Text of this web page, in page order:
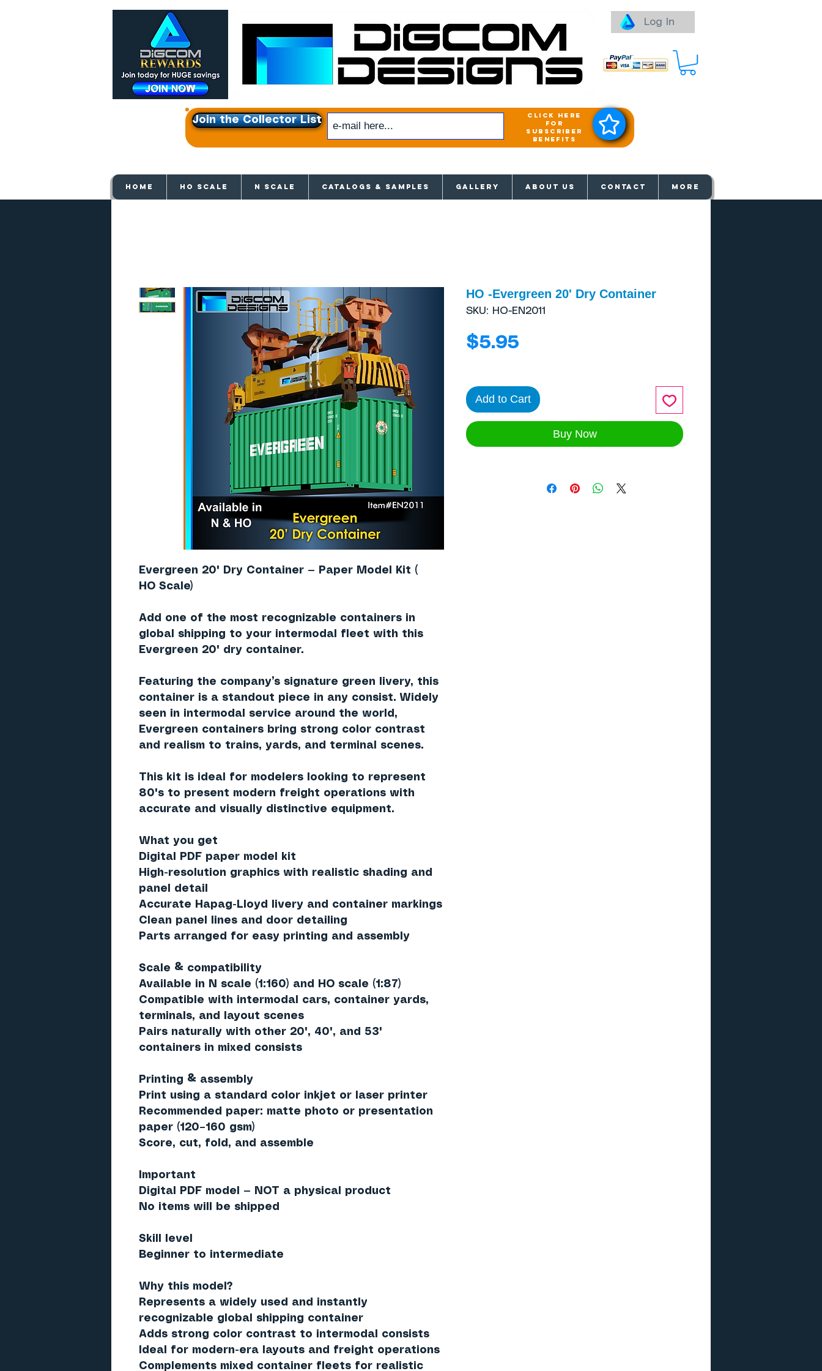
Log In
Join the Collector List
click here
for
subscriber
benefits
HOME HO SCALE N SCALE CATALOGS & SAMPLES GALLERY ABOUT US Contact More
Evergreen 20' Dry Container — Paper Model Kit (
HO Scale)
Add one of the most recognizable containers in
global shipping to your intermodal fleet with this
Evergreen 20' dry container.
Featuring the company’s signature green livery, this
container is a standout piece in any consist. Widely
seen in intermodal service around the world,
Evergreen containers bring strong color contrast
and realism to trains, yards, and terminal scenes.
This kit is ideal for modelers looking to represent
80's to present modern freight operations with
accurate and visually distinctive equipment.
What you get
Digital PDF paper model kit
High-resolution graphics with realistic shading and
panel detail
Accurate Hapag-Lloyd livery and container markings
Clean panel lines and door detailing
Parts arranged for easy printing and assembly
Scale & compatibility
Available in
N scale (1:160) and
HO scale (1:87)
Compatible with intermodal cars, container yards,
terminals, and layout scenes
Pairs naturally with other 20', 40', and 53'
containers in mixed consists
Printing & assembly
Print using a standard color inkjet or laser printer
Recommended paper: matte photo or presentation
paper (120–160 gsm)
Score, cut, fold, and assemble
Important
Digital PDF model — NOT a physical product
No items will be shipped
Skill level
Beginner to intermediate
Why this model?
Represents a widely used and instantly
recognizable global shipping container
Adds strong color contrast to intermodal consists
Ideal for modern-era layouts and freight operations
Complements mixed container fleets for realistic
HO -Evergreen 20' Dry Container
SKU: HO-EN2011
$5.95
Add to Cart
Buy Now